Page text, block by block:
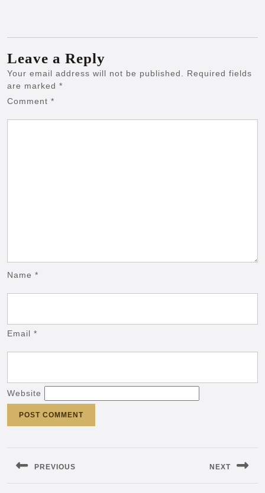
Leave a Reply
Your email address will not be published.
Required fields
are marked *
Comment *
Name *
Email *
Website
PREVIOUS
Previous
NEXT
Next